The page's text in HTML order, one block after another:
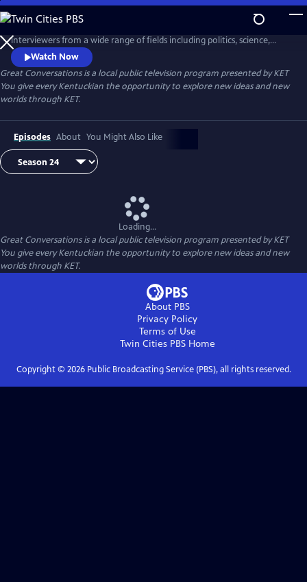
Skip
to
Main
Content
This series showcases a diverse and fascinating array of authors and
interviewers from a wide range of fields including politics, science,
education, public journalism, and the arts. Interviews are taped at the
University of Louisville Kentucky Author Forum in Louisville, Kentucky.
Watch Now
Great Conversationsis a local public television program presented byKET
You give every Kentuckian the opportunity to explore new ideas and new
worlds through KET.
Episodes About You Might Also Like
Loading...
Great Conversationsis a local public television program presented byKET
You give every Kentuckian the opportunity to explore new ideas and new
worlds through KET.
About PBS
Privacy Policy
Terms of Use
Twin Cities PBSHome
Copyright © 2026Public Broadcasting Service (PBS), all rights reserved.